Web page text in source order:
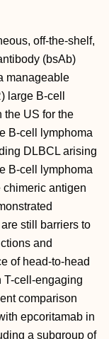
off-the-shelf,
(bsAb)
manageable
large B-cell
the US for the
B-cell lymphoma
DLBCL arising
B-cell lymphoma
chimeric antigen
still barriers to
and
of head-to-head
T-cell-engaging
comparison
epcoritamab in
a subgroup of